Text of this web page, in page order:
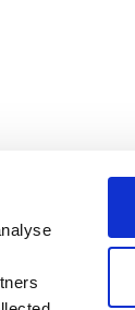
COOKIE DECLARATION